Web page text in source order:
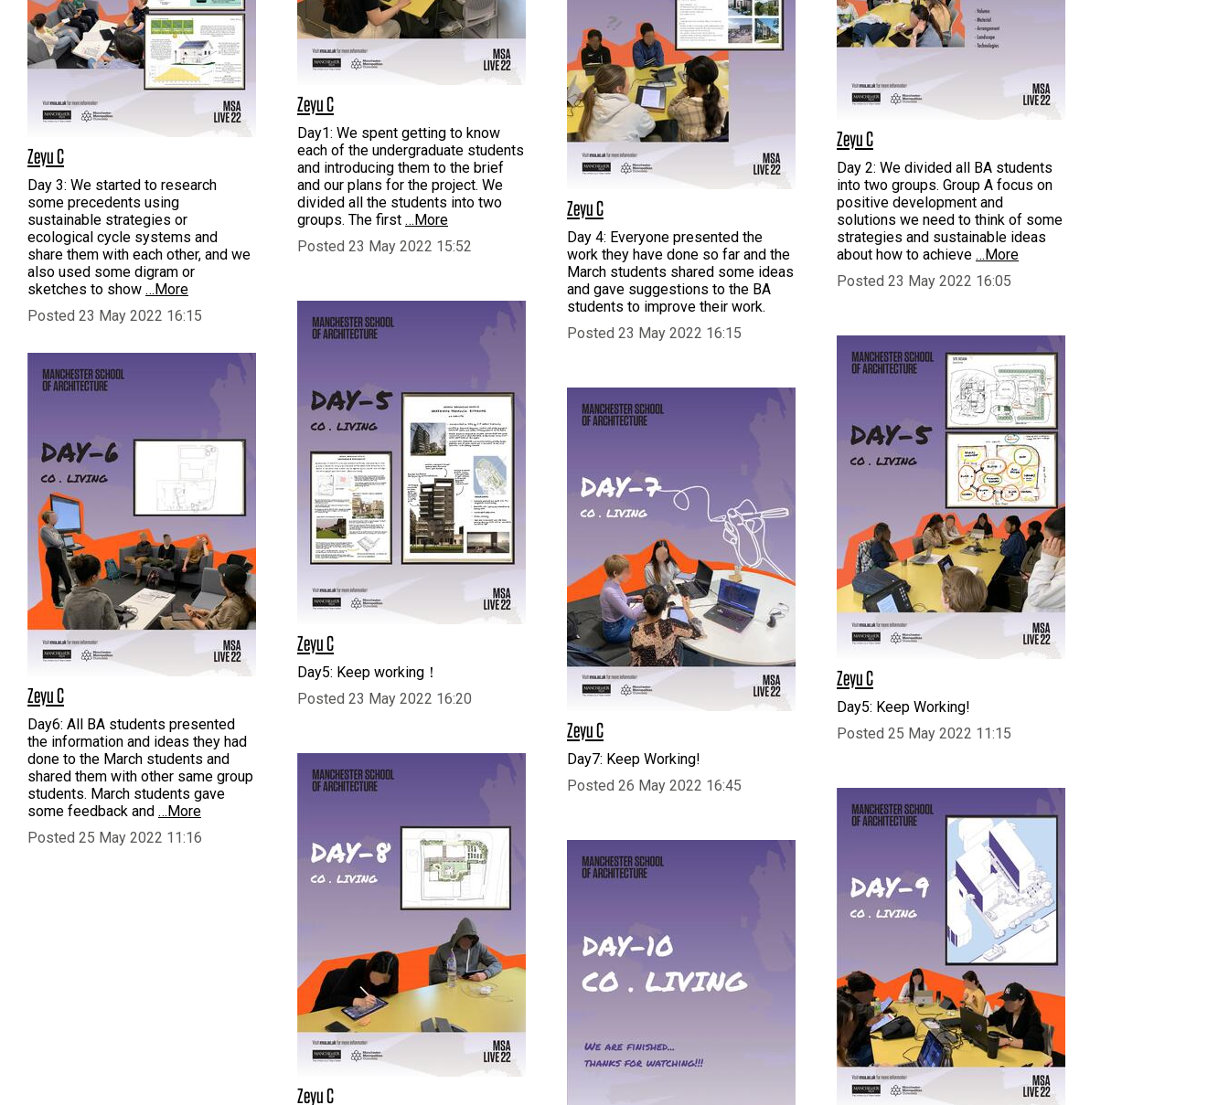
Zeyu C
Day1: We spent getting to know
each of the undergraduate students
and introducing them to the brief
and our plans for the project. We
divided all the students into two
groups. The first …More
Posted 23 May 2022 15:52
Zeyu C
Day 2: We divided all BA students
into two groups. Group A focus on
positive development and
solutions we need to think of some
strategies and sustainable ideas
about how to achieve …More
Posted 23 May 2022 16:05
Zeyu C
Day 3: We started to research
some precedents using
sustainable strategies or
ecological cycle systems and
share them with each other, and we
also used some digram or
sketches to show …More
Posted 23 May 2022 16:15
Zeyu C
Day 4: Everyone presented the
work they have done so far and the
March students shared some ideas
and gave suggestions to the BA
students to improve their work.
Posted 23 May 2022 16:15
Zeyu C
Day5: Keep working！
Posted 23 May 2022 16:20
Zeyu C
Day5: Keep Working!
Posted 25 May 2022 11:15
Zeyu C
Day6: All BA students presented
the information and ideas they had
done to the March students and
shared them with other same group
students. March students gave
some feedback and …More
Posted 25 May 2022 11:16
Zeyu C
Day7: Keep Working!
Posted 26 May 2022 16:45
Zeyu C